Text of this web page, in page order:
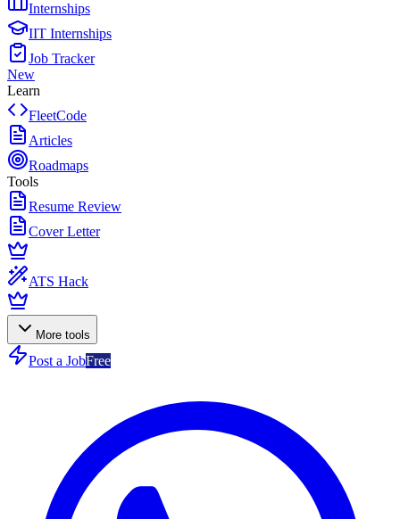
Internships
IIT Internships
Job Tracker
New
Learn
FleetCode
Articles
Roadmaps
Tools
Resume Review
Cover Letter
ATS Hack
More tools
Post a JobFree